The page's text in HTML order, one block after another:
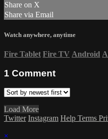
Share on X
Share via Email
Watch anywhere, anytime
Fire Tablet Fire TV Android
1 Comment
Load More
Twitter Instagram Help Terms
×